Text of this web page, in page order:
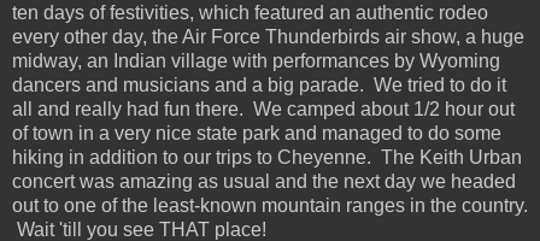
ten days of festivities, which featured an authentic rodeo
every other day, the Air Force Thunderbirds air show, a huge
midway, an Indian village with performances by Wyoming
dancers and musicians and a big parade. We tried to do it
all and really had fun there. We camped about 1/2 hour out
of town in a very nice state park and managed to do some
hiking in addition to our trips to Cheyenne. The Keith Urban
concert was amazing as usual and the next day we headed
out to one of the least-known mountain ranges in the country.
Wait 'till you see THAT place!